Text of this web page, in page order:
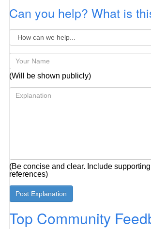
Can you help? What is
(Will be shown publicly)
(Be concise and clear. Include
references)
Top Community